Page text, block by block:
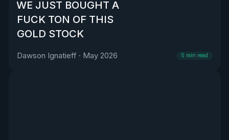
WE JUST BOUGHT A
FUCK TON OF THIS
GOLD STOCK
Dawson Ignatieff · May 2026 5 min read